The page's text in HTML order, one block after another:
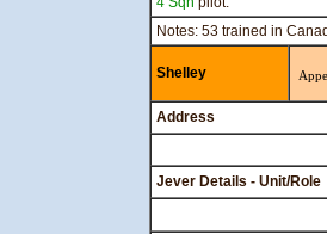
Notes: 53 trained in
Shelley
Address
Jever Details - Unit/Role